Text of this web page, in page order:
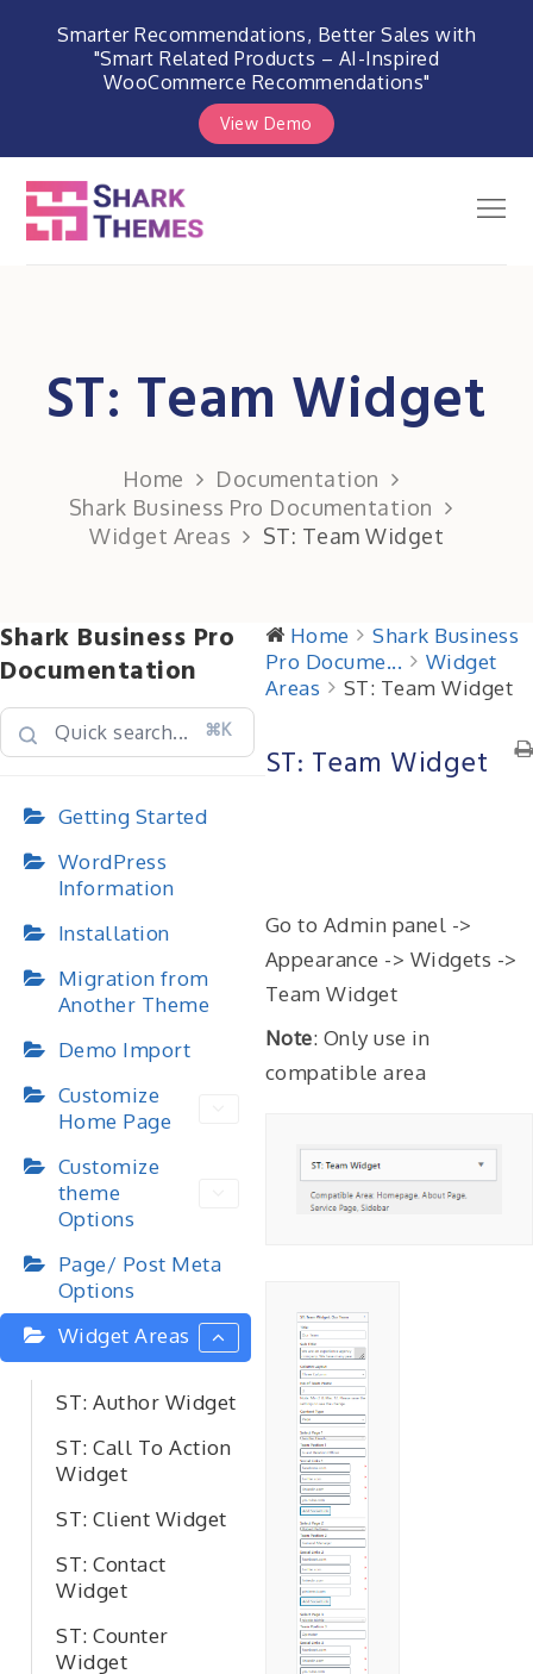
Smarter Recommendations, Better Sales with
"Smart Related Products – AI-Inspired
WooCommerce Recommendations"
View Demo
content
ST: Team Widget
Home
Documentation
Shark Business Pro Documentation
Widget Areas
ST: Team Widget
Shark Business Pro
Documentation
⌘K
Getting Started
WordPress
Information
Installation
Migration from
Another Theme
Demo Import
Customize
Home Page
Customize
theme
Options
Page/ Post Meta
Options
Widget Areas
ST: Author Widget
ST: Call To Action
Widget
ST: Client Widget
ST: Contact
Widget
ST: Counter
Widget
Home
Shark Business
Pro Docume...
Widget
Areas
ST: Team Widget
ST: Team Widget
Go to Admin panel ->
Appearance -> Widgets ->
Team Widget
Note: Only use in
compatible area